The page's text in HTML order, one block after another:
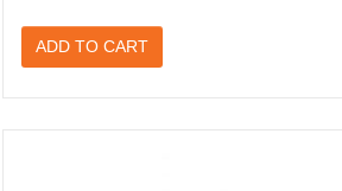
ADD TO CART